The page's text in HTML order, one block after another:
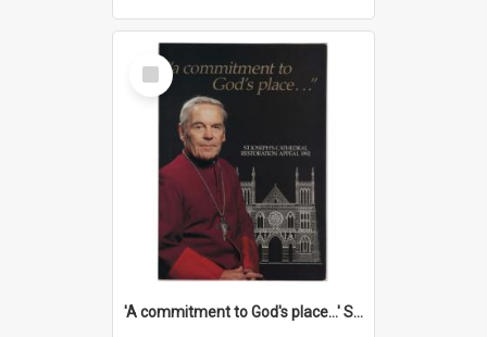
Select
Item
'A commitment to God's place...' St Joseph's Cathedral restoration appeal, 1992